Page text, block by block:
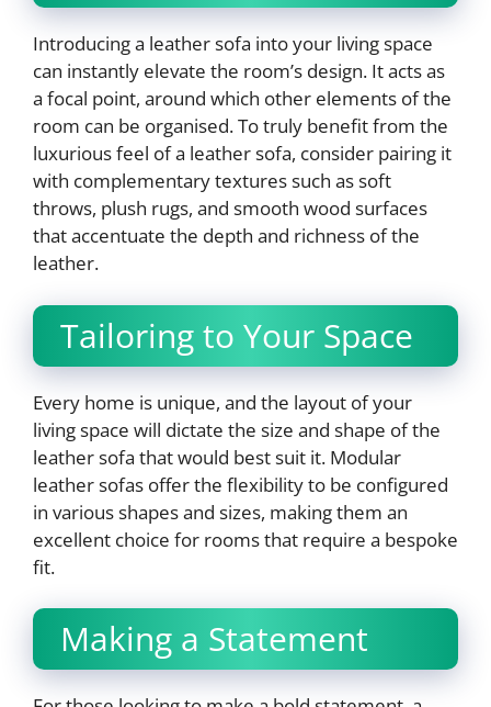
Introducing a leather sofa into your living space
can instantly elevate the room’s design. It acts as
a focal point, around which other elements of the
room can be organised. To truly benefit from the
luxurious feel of a leather sofa, consider pairing it
with complementary textures such as soft
throws, plush rugs, and smooth wood surfaces
that accentuate the depth and richness of the
leather.
Tailoring to Your Space
Every home is unique, and the layout of your
living space will dictate the size and shape of the
leather sofa that would best suit it. Modular
leather sofas offer the flexibility to be configured
in various shapes and sizes, making them an
excellent choice for rooms that require a bespoke
fit.
Making a Statement